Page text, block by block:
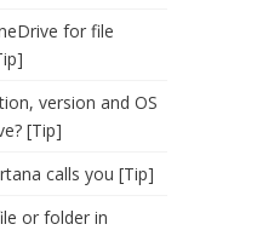
for file
version and OS
[Tip]
calls you [Tip]
or folder in